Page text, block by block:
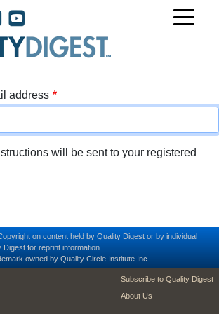
address
will be sent to your registered
on content held by Quality Digest or by individual
Digest for reprint information.
owned by Quality Circle Institute Inc.
footer second
Subscribe to Quality Digest
About Us